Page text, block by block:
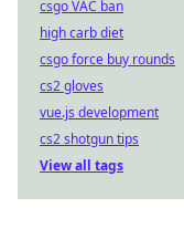
csgo VAC ban
high carb diet
csgo force buy rounds
cs2 gloves
vue.js development
cs2 shotgun tips
View all tags